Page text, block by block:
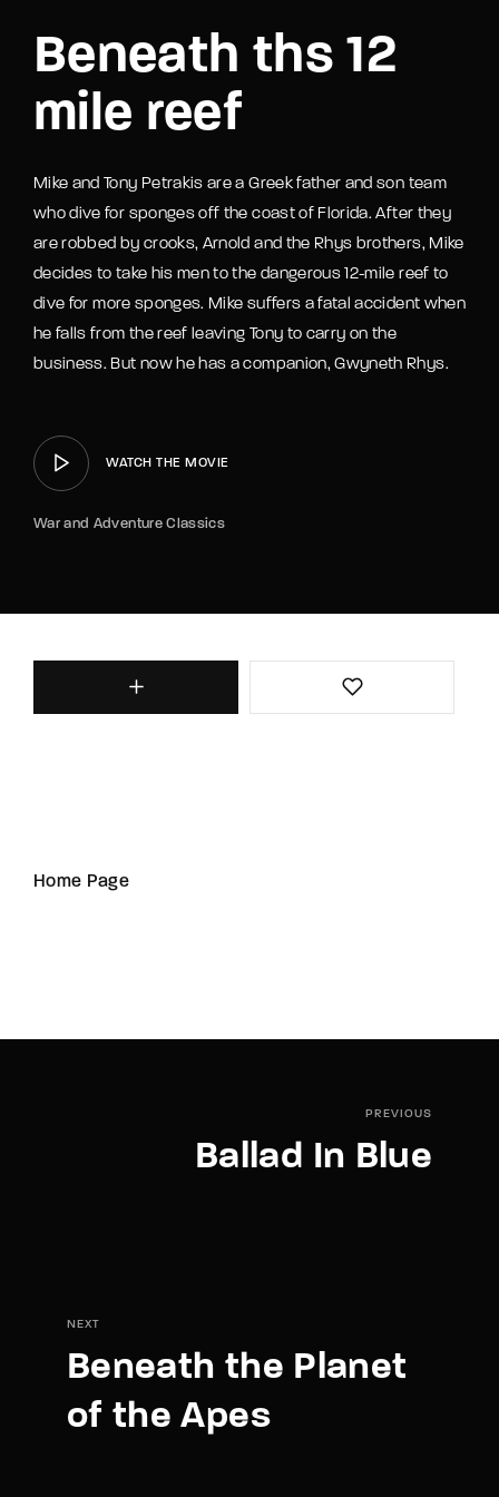
Beneath ths 12
mile reef
Mike and Tony Petrakis are a Greek father and son team
who dive for sponges off the coast of Florida. After they
are robbed by crooks, Arnold and the Rhys brothers, Mike
decides to take his men to the dangerous 12-mile reef to
dive for more sponges. Mike suffers a fatal accident when
he falls from the reef leaving Tony to carry on the
business. But now he has a companion, Gwyneth Rhys.
WATCH THE MOVIE
War and Adventure Classics
Home Page
PREVIOUS
Ballad In Blue
NEXT
Beneath the Planet
of the Apes